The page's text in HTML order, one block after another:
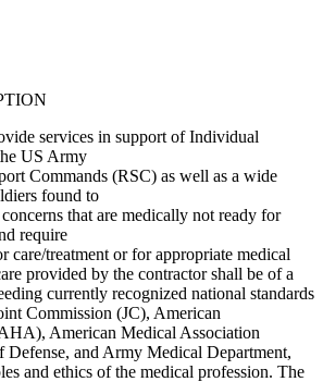
services in support of Individual
US Army
Commands (RSC) as well as a wide
found to
that are medically not ready for
require
care/treatment or for appropriate medical
provided by the contractor shall be of a
currently recognized national standards
Commission (JC), American
American Medical Association
and Army Medical Department,
and ethics of the medical profession. The